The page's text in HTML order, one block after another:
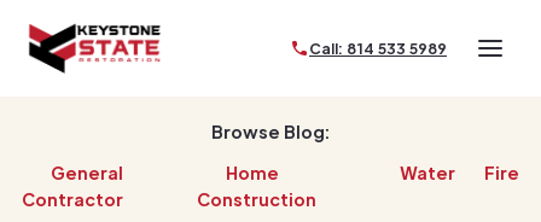
Call: 814 533 5989
Browse Blog:
General
Contractor
Home
Construction
Water Fire